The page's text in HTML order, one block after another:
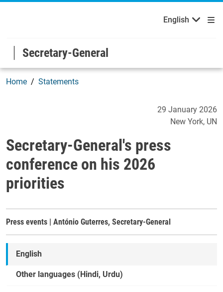
Skip to main content / navigation
Welcome to the United Nations English
English
Secretary-General
Home Statements
Secretary-General's29 January 2026
New York UN
Secretary-General's press
conference on his 2026
priorities
Press events | António Guterres, Secretary-General
English
Other languages (Hindi, Urdu)